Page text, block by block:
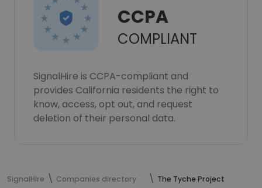
CCPA
COMPLIANT
SignalHire is CCPA-compliant and
provides California residents the right to
know, access, opt out, and request
deletion of their personal data.
SignalHire Companies directory The Tyche Project